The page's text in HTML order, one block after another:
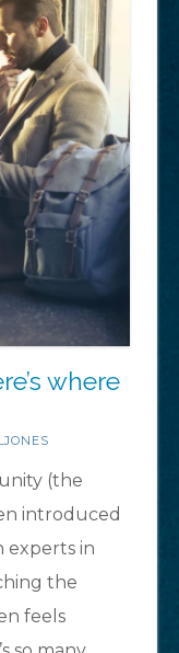
where
(the
introduced
experts in
the
feels